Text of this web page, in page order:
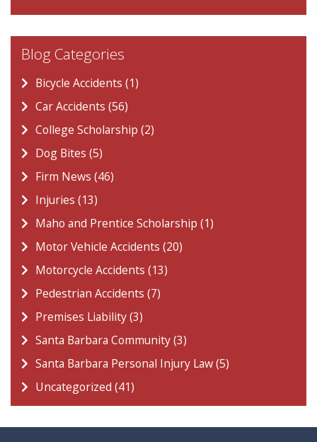
Blog Categories
Bicycle Accidents (1)
Car Accidents (56)
College Scholarship (2)
Dog Bites (5)
Firm News (46)
Injuries (13)
Maho and Prentice Scholarship (1)
Motor Vehicle Accidents (20)
Motorcycle Accidents (13)
Pedestrian Accidents (7)
Premises Liability (3)
Santa Barbara Community (3)
Santa Barbara Personal Injury Law (5)
Uncategorized (41)